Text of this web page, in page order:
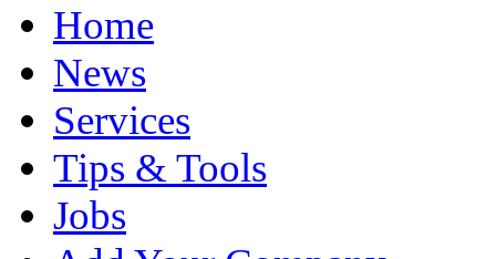
Home
News
Services
Tips & Tools
Jobs